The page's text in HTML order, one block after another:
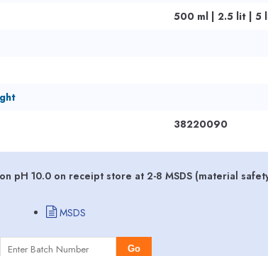
500 ml | 2.5 lit | 5
38220090
pH 10.0 on receipt store at 2-8 MSDS (material
MSDS
Go